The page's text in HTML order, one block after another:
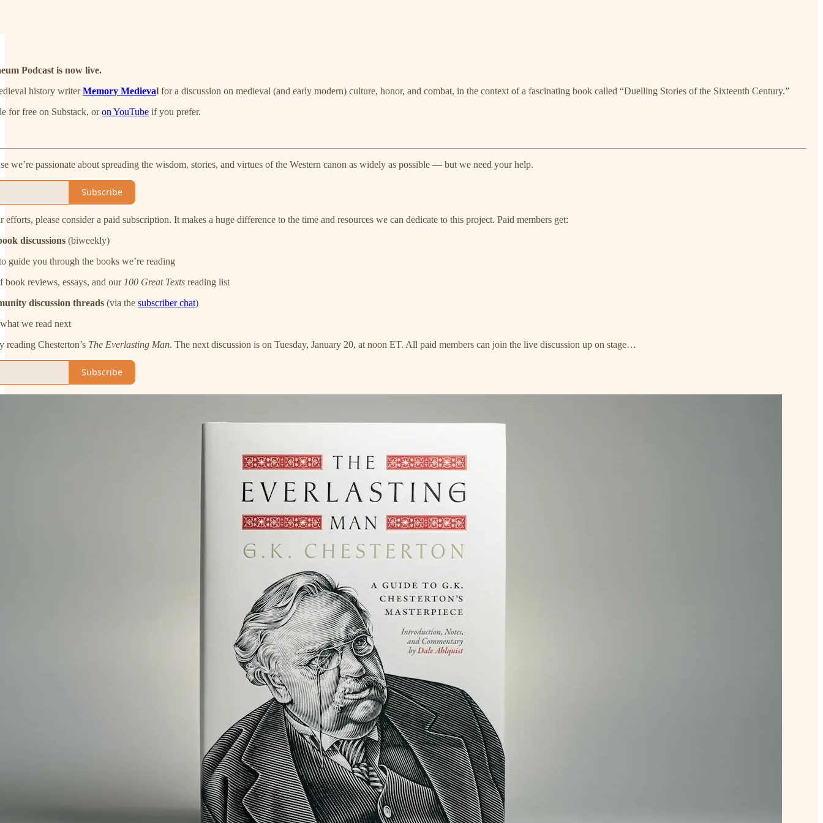
Podcast is now live.
history writerMemory Medieval for a discussion on medieval (and early modern) culture, honor, and combat, in the context of a fascinating book called “Duelling Stories of the Sixteenth Century.”
for free on Substack, oron YouTube if you prefer.
we’re passionate about spreading the wisdom, stories, and virtues of the Western canon as widely as possible — but we need your help.
Subscribe
please consider a paid subscription. It makes a huge difference to the time and resources we can dedicate to this project. Paid members get:
discussions (biweekly)
guide you through the books we’re reading
book reviews, essays, and our 100 Great Texts reading list
discussion threads (via the subscriber chat)
we read next
Chesterton’s The Everlasting Man. The next discussion is on Tuesday, January 20, at noon ET. All paid members can join the live discussion up on stage…
Subscribe